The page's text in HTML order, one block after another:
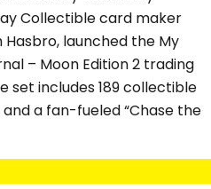
Collectible card maker
launched the My
– Moon Edition 2 trading
set includes 189 collectible
a fan-fueled “Chase the